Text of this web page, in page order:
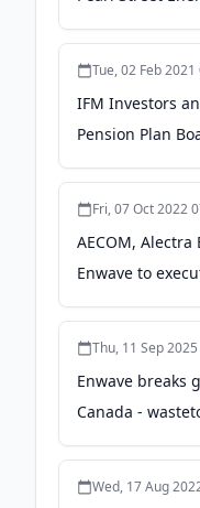
Canada
Tue, 02 Feb
IFM Investors
Pension Plan
Canadian
Fri, 07 Oct 2022
AECOM,
Enwave to
reduction
Thu, 11 Sep
Enwave breaks
Canada -
Wed, 17 Aug